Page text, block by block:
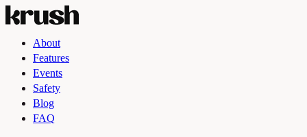
About
Features
Events
Safety
Blog
FAQ